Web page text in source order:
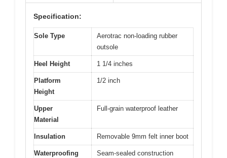
Specification:
Sole Type
Aerotrac non-loading rubber
outsole
Heel Height 1 1/4 inches
Platform
Height
1/2 inch
Upper
Material
Full-grain waterproof leather
Insulation Removable 9mm felt inner boot
Waterproofing Seam-sealed construction